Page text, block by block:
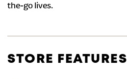
the-go lives.
STORE FEATURES